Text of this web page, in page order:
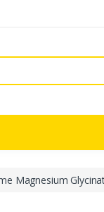
Magnesium